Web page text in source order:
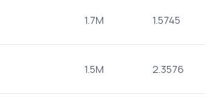
1.7M 1.5745
1.5M 2.3576